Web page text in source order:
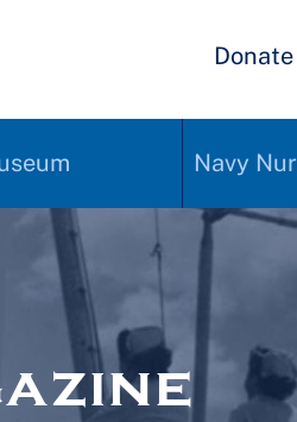
Donate
Navy